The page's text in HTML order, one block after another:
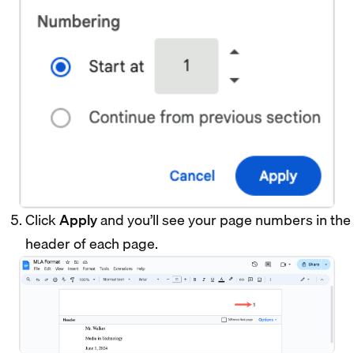
ClickApplyand you’ll see your page numbers in the
header of each page.